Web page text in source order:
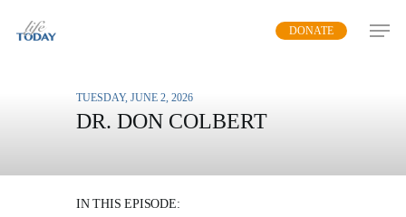
DONATE
TUESDAY, JUNE 2, 2026
DR. DON COLBERT
IN THIS EPISODE: